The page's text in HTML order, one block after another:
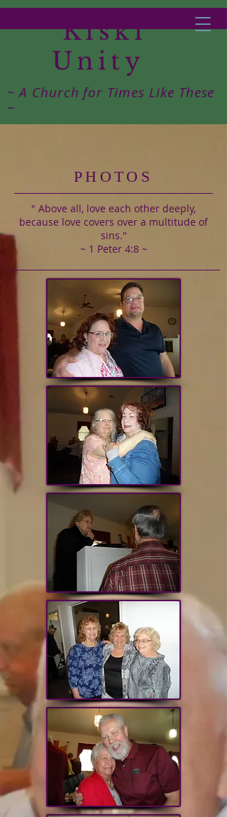
Kiski
Unity
~ A Church for Times Like These
~
PHOTOS
" Above all, love each other deeply,
because love covers over a multitude of
sins."
~ 1 Peter 4:8 ~